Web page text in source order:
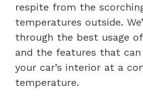
respite from the
temperatures outside.
through the best usage of
and the features that
your car’s interior at a
temperature.